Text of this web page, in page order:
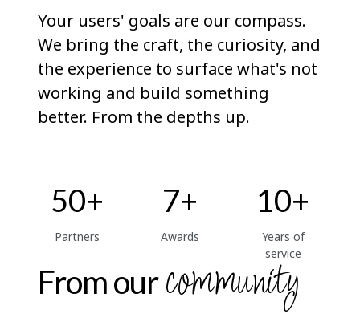
Your users' goals are our compass.
We bring the craft, the curiosity, and
the experience to surface what's not
working and build something
better. From the depths up.
50+
Partners
7+
Awards
10+
Years of
service
From ourcommunity